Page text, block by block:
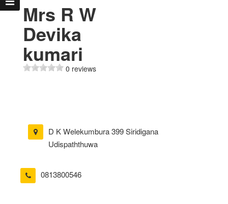
Mrs R W
Devika
kumari
0 reviews
D K Welekumbura 399 Siridigana
Udispaththuwa
0813800546